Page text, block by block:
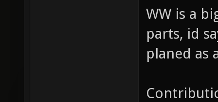
WW is a
parts, id
planed as